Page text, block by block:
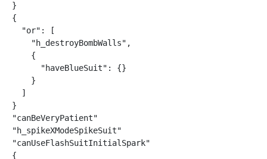
}
{
  "or": [
    "h_destroyBombWalls",
    {
      "haveBlueSuit": {}
    }
  ]
}
"canBeVeryPatient"
"h_spikeXModeSpikeSuit"
"canUseFlashSuitInitialSpark"
{